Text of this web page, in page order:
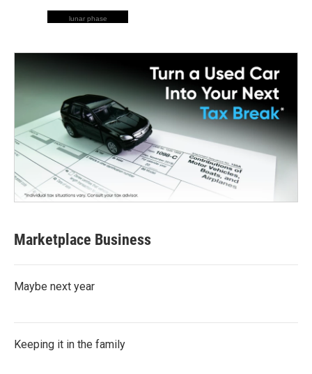
lunar phase
Marketplace Business
Maybe next year
Keeping it in the family